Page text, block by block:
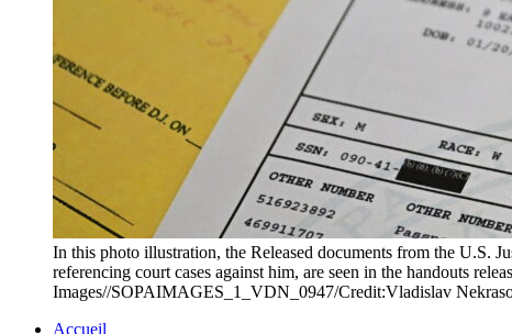
In this photo illustration, the Released documents from the U.S.
referencing court cases against him, are seen in the handouts
Images//SOPAIMAGES_1_VDN_0947/Credit:Vladislav
Accueil